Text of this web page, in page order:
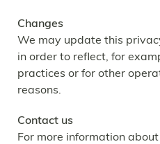
Changes
We may update this
in order to reflect, for
practices or for other
reasons.
Contact us
For more information